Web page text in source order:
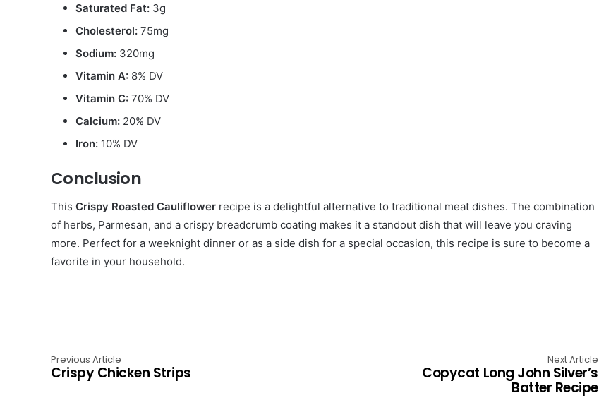
Saturated Fat: 3g
Cholesterol: 75mg
Sodium: 320mg
Vitamin A: 8% DV
Vitamin C: 70% DV
Calcium: 20% DV
Iron: 10% DV
Conclusion
This Crispy Roasted Cauliflower recipe is a delightful alternative to traditional meat dishes. The combination
of herbs, Parmesan, and a crispy breadcrumb coating makes it a standout dish that will leave you craving
more. Perfect for a weeknight dinner or as a side dish for a special occasion, this recipe is sure to become a
favorite in your household.
Previous Article
Crispy Chicken Strips
Next Article
Copycat Long John Silver’s
Batter Recipe